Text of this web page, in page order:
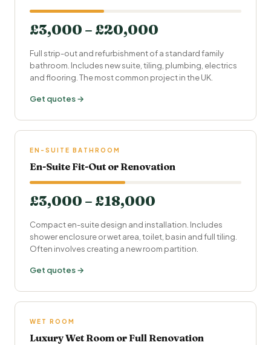
£3,000 – £20,000
Full strip-out and refurbishment of a standard family
bathroom. Includes new suite, tiling, plumbing, electrics
and flooring. The most common project in the UK.
Get quotes →
EN-SUITE BATHROOM
En-Suite Fit-Out or Renovation
£3,000 – £18,000
Compact en-suite design and installation. Includes
shower enclosure or wet area, toilet, basin and full tiling.
Often involves creating a new room partition.
Get quotes →
WET ROOM
Luxury Wet Room or Full Renovation